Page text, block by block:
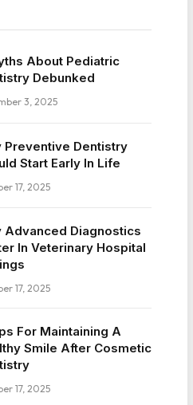
About Pediatric
Debunked
3, 2025
Preventive Dentistry
Start Early In Life
17, 2025
Advanced Diagnostics
In Veterinary Hospital
17, 2025
For Maintaining A
Smile After Cosmetic
17, 2025